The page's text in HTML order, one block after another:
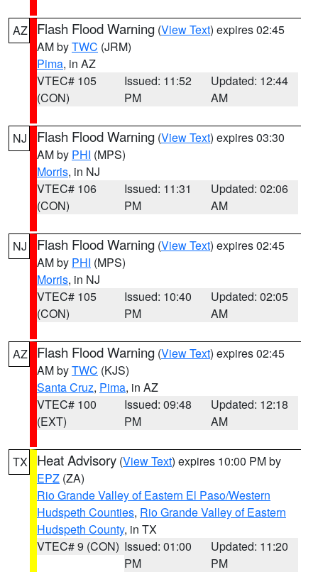
AZ Flash Flood Warning (View Text) expires 02:45
AM byTWC (JRM)
Pima, in AZ
VTEC# 105
(CON)
Issued: 11:52
PM
Updated: 12:44
AM
NJ Flash Flood Warning (View Text) expires 03:30
AM by PHI (MPS)
Morris, in NJ
VTEC# 106
(CON)
Issued: 11:31
PM
Updated: 02:06
AM
NJ Flash Flood Warning (View Text) expires 02:45
AM by PHI (MPS)
Morris, in NJ
VTEC# 105
(CON)
Issued: 10:40
PM
Updated: 02:05
AM
AZ Flash Flood Warning (View Text) expires 02:45
AM byTWC (KJS)
Santa Cruz, Pima, in AZ
VTEC# 100
(EXT)
Issued: 09:48
PM
Updated: 12:18
AM
TX Heat Advisory (View Text) expires 10:00 PM by
EPZ (ZA)
Rio Grande Valley of Eastern El Paso/Western
Hudspeth Counties, Rio Grande Valley of Eastern
Hudspeth County, in TX
VTEC# 9 (CON) Issued: 01:00
PM
Updated: 11:20
PM